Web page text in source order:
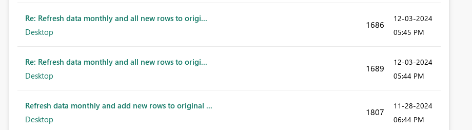
Re: Refresh data monthly and all new rows to origi...
Desktop
1686
‎12-03-2024
05:45 PM
Re: Refresh data monthly and all new rows to origi...
Desktop
1689
‎12-03-2024
05:44 PM
Refresh data monthly and add new rows to original ...
Desktop
1807
‎11-28-2024
06:44 PM